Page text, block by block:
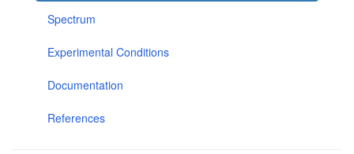
Spectrum
Experimental Conditions
Documentation
References